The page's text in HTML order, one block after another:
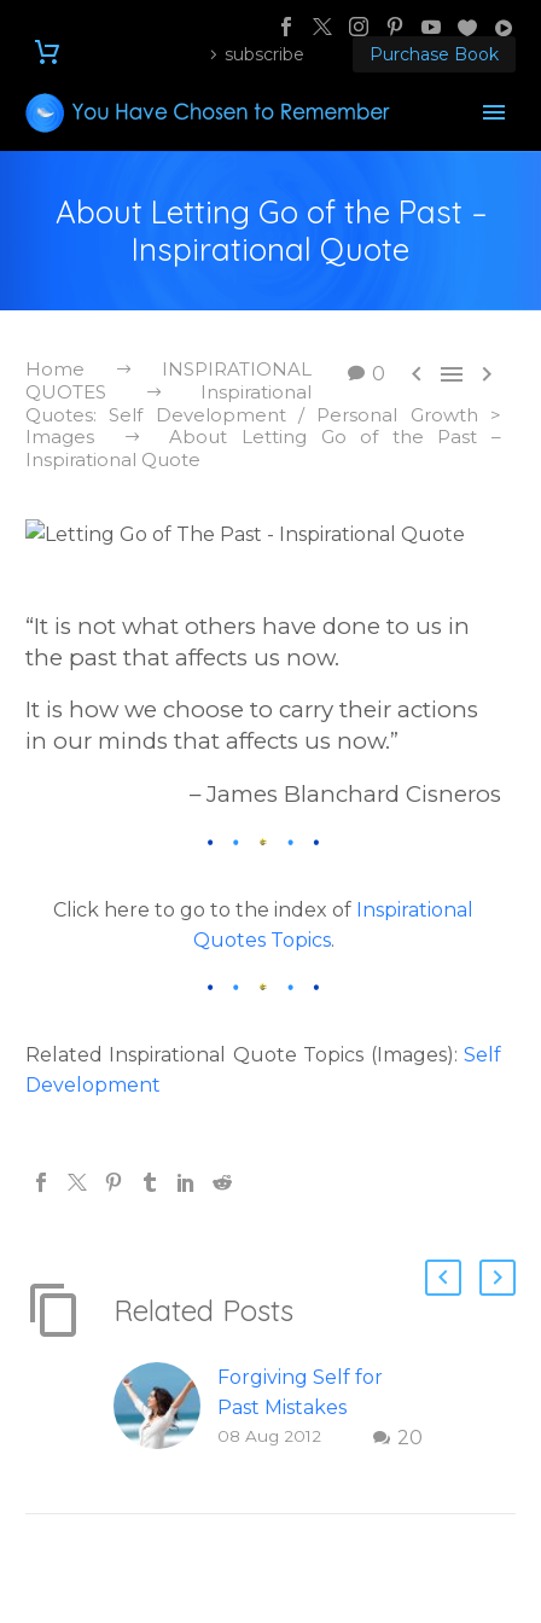
subscribe Purchase Book
About Letting Go of the Past –
Inspirational Quote
0   
Home
INSPIRATIONAL
QUOTES
Inspirational
Quotes: Self Development / Personal Growth >
Images
About Letting Go of the Past –
Inspirational Quote
“It is not what others have done to us in
the past that affects us now.
It is how we choose to carry their actions
in our minds that affects us now.”
– James Blanchard Cisneros
Click here to go to the index of Inspirational
Quotes Topics.
Related Inspirational Quote Topics (Images): Self
Development
Related Posts
Forgiving Self for
Past Mistakes
How to stop
20
08 Aug 2012